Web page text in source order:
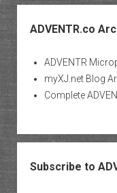
ADVENTR.co
ADVENTR
myXJ.net Blog
Complete
Subscribe to